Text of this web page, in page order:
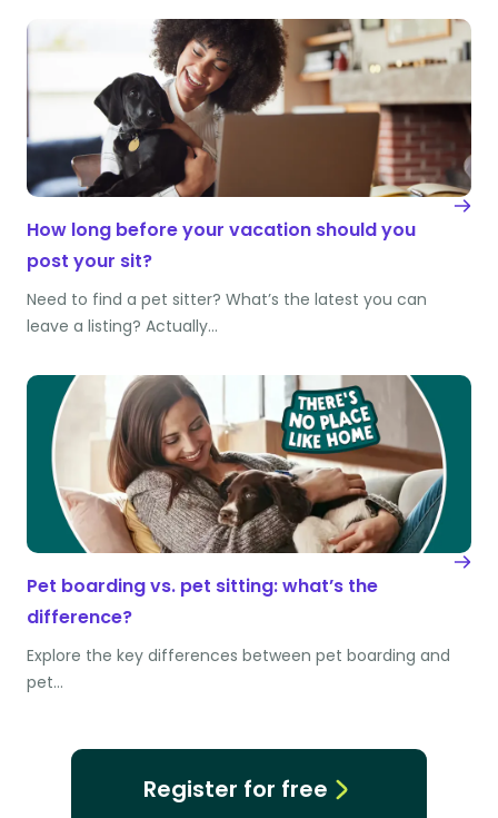
How long before your vacation should you
post your sit?
Need to find a pet sitter? What’s the latest you can
leave a listing? Actually…
Pet boarding vs. pet sitting: what’s the
difference?
Explore the key differences between pet boarding and
pet…
Register for free